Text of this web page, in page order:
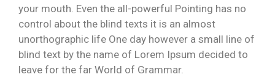
your mouth. Even the all-powerful Pointing has no
control about the blind texts it is an almost
unorthographic life One day however a small line of
blind text by the name of Lorem Ipsum decided to
leave for the far World of Grammar.